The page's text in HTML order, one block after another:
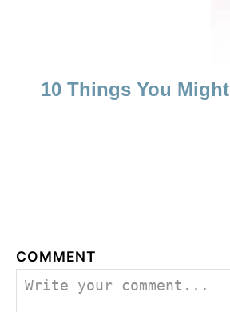
10 Things You
COMMENT